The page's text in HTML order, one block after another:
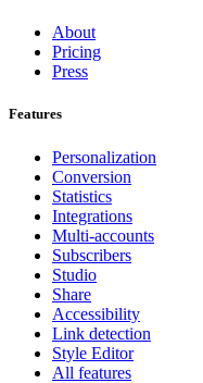
About
Pricing
Press
Features
Personalization
Conversion
Statistics
Integrations
Multi-accounts
Subscribers
Studio
Share
Accessibility
Link detection
Style Editor
All features